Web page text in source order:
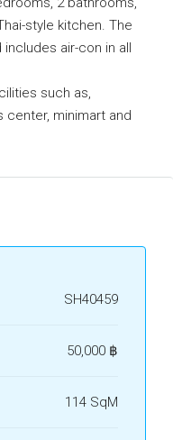
style kitchen. The
air-con in all
such as,
center, minimart and
SH40459
50,000 ‎฿
114 SqM